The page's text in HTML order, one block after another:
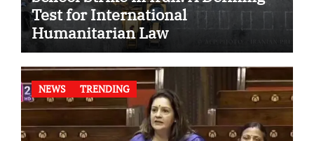
Test for International
Humanitarian Law
NEWS TRENDING